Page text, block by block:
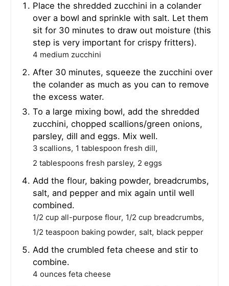
Place the shredded zucchini in a colander
over a bowl and sprinkle with salt. Let them
sit for 30 minutes to draw out moisture (this
step is very important for crispy fritters).
4 medium zucchini
After 30 minutes, squeeze the zucchini over
the colander as much as you can to remove
the excess water.
To a large mixing bowl, add the shredded
zucchini, chopped scallions/green onions,
parsley, dill and eggs. Mix well.
3 scallions, 1 tablespoon fresh dill,
2 tablespoons fresh parsley, 2 eggs
Add the flour, baking powder, breadcrumbs,
salt, and pepper and mix again until well
combined.
1/2 cup all-purpose flour, 1/2 cup breadcrumbs,
1/2 teaspoon baking powder, salt, black pepper
Add the crumbled feta cheese and stir to
combine.
4 ounces feta cheese